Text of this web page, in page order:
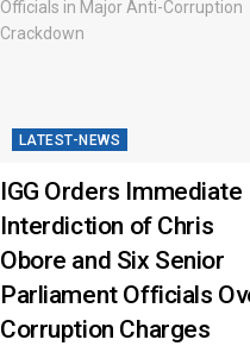
LATEST-NEWS
IGG Orders Immediate
Interdiction of Chris
Obore and Six Senior
Parliament Officials
Corruption Charges